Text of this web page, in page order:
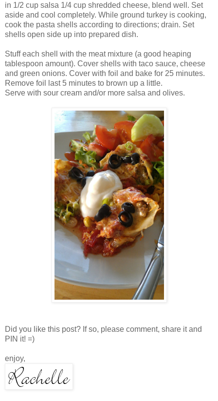
in 1/2 cup salsa 1/4 cup shredded cheese, blend well. Set
aside and cool completely. While ground turkey is cooking,
cook the pasta shells according to directions; drain. Set
shells open side up into prepared dish.
Stuff each shell with the meat mixture (a good heaping
tablespoon amount). Cover shells with taco sauce, cheese
and green onions. Cover with foil and bake for 25 minutes.
Remove foil last 5 minutes to brown up a little.
Serve with sour cream and/or more salsa and olives.
Did you like this post? If so, please comment, share it and
PIN it! =)
enjoy,